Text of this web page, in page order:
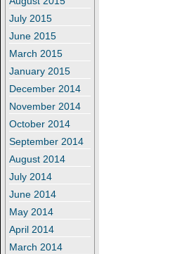
July 2015
June 2015
March 2015
January 2015
December 2014
November 2014
October 2014
September 2014
August 2014
July 2014
June 2014
May 2014
April 2014
March 2014